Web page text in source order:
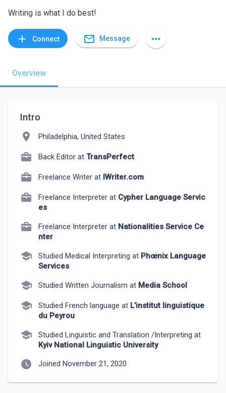
Writing is what I do best!
add Connect mail_outline Message more_horiz
Overview
Intro
location_on Philadelphia, United States
Back Editor at TransPerfect
Freelance Writer at IWriter.com
Freelance Interpreter at Cypher Language Servic
es
Freelance Interpreter at Nationalities Service Ce
nter
school Studied Medical Interpreting at Phœnix Language
Services
school Studied Written Journalism at Media School
school Studied French language at L’institut linguistique
du Peyrou
school
Studied Linguistic and Translation /Interpreting at
Kyiv National Linguistic University
watch_later Joined November 21, 2020